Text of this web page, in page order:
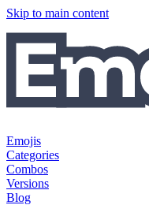
Skip to main content
Emojis
Categories
Combos
Versions
Blog